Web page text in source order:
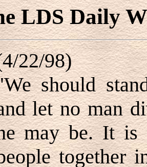
LDS Daily
22/98)
should
let no man
may be. It is
together